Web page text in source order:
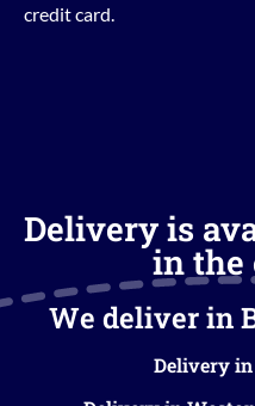
credit card.
Delivery is
in the
We deliver in
Delivery